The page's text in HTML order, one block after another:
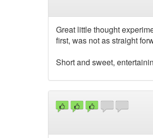
Great little thought
first, was not as straight
Short and sweet,